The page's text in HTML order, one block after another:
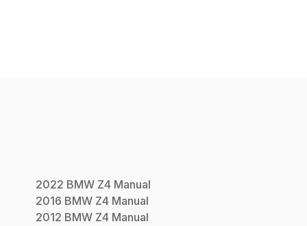
2022 BMW Z4 Manual
2016 BMW Z4 Manual
2012 BMW Z4 Manual